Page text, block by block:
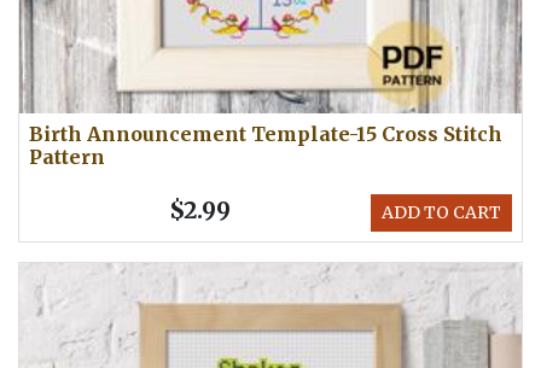
Birth Announcement Template-15 Cross Stitch
Pattern
ADD TO CART
$2.99